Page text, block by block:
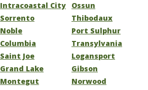
Intracoastal City
Sorrento
Noble
Columbia
Saint Joe
Grand Lake
Montegut
Ossun
Thibodaux
Port Sulphur
Transylvania
Logansport
Gibson
Norwood